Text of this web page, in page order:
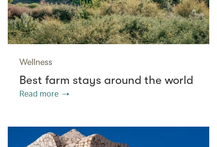
Wellness
Best farm stays around the world
Read more